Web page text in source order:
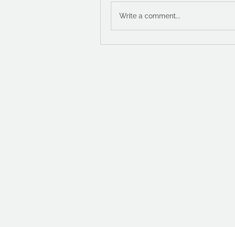
Write a comment...